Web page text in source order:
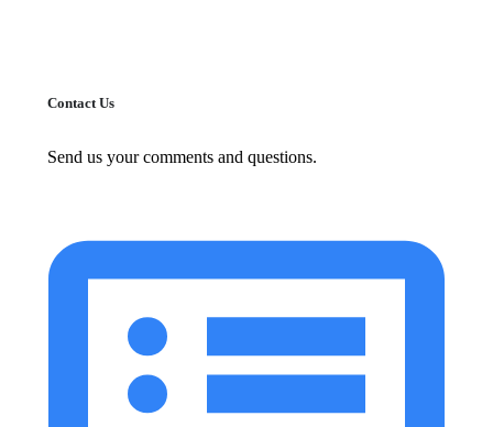
Contact Us
Send us your comments and questions.